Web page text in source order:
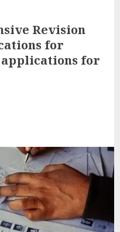
Revision
for
applications for